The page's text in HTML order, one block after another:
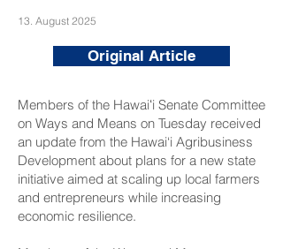
13. August 2025
Original Article
Members of the Hawaiʻi Senate Committee
on Ways and Means on Tuesday received
an update from the Hawai‘i Agribusiness
Development about plans for a new state
initiative aimed at scaling up local farmers
and entrepreneurs while increasing
economic resilience.